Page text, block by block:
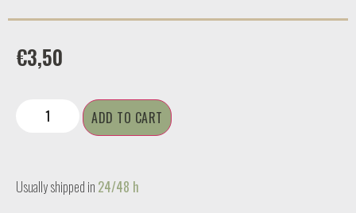
€3,50
ADD TO CART
Usually shipped in 24/48 h